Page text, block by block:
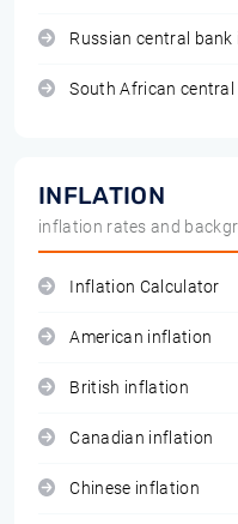
Russian central
South African
INFLATION
inflation rates and
Inflation Calculator
American inflation
British inflation
Canadian inflation
Chinese inflation